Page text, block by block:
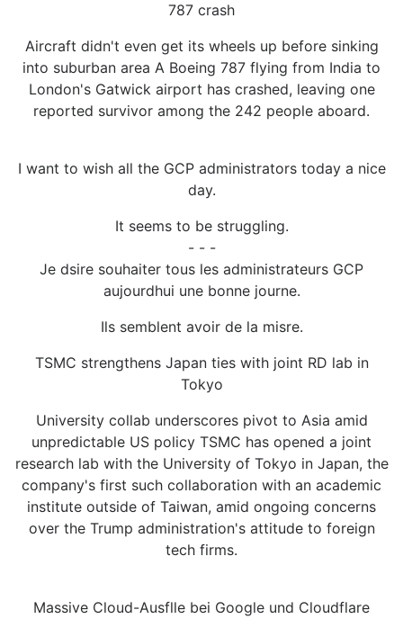
787 crash
Aircraft didn't even get its wheels up before sinking
into suburban area A Boeing 787 flying from India to
London's Gatwick airport has crashed, leaving one
reported survivor among the 242 people aboard.
I want to wish all the GCP administrators today a nice
day.
It seems to be struggling.
- - -
Je dsire souhaiter tous les administrateurs GCP
aujourdhui une bonne journe.
Ils semblent avoir de la misre.
TSMC strengthens Japan ties with joint RD lab in
Tokyo
University collab underscores pivot to Asia amid
unpredictable US policy TSMC has opened a joint
research lab with the University of Tokyo in Japan, the
company's first such collaboration with an academic
institute outside of Taiwan, amid ongoing concerns
over the Trump administration's attitude to foreign
tech firms.
Massive Cloud-Ausflle bei Google und Cloudflare